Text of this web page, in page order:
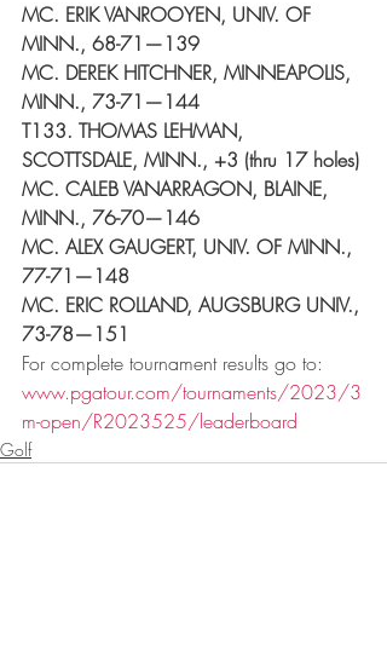
MC. ERIK VANROOYEN, UNIV. OF
MINN., 68-71—139
MC. DEREK HITCHNER, MINNEAPOLIS,
MINN., 73-71—144
T133. THOMAS LEHMAN,
SCOTTSDALE, MINN., +3 (thru 17 holes)
MC. CALEB VANARRAGON, BLAINE,
MINN., 76-70—146
MC. ALEX GAUGERT, UNIV. OF MINN.,
77-71—148
MC. ERIC ROLLAND, AUGSBURG UNIV.,
73-78—151
For complete tournament results go to:
www.pgatour.com/tournaments/2023/3
m-open/R2023525/leaderboard
Golf